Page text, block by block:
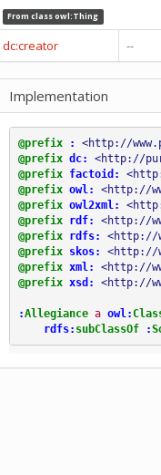
From classowl:Thing
dc:creator --
Implementation
@prefix :
<http://
@prefix dc:
<http://
@prefix
factoid:
@prefix owl:
<http://
@prefix owl2xml:
@prefix
rdf:
<http://
@prefix
rdfs:
<http://
@prefix
skos:
<http://
@prefix xml:
<http://
@prefix xsd: <http://
:Allegiance a owl:
rdfs: subClassOf :